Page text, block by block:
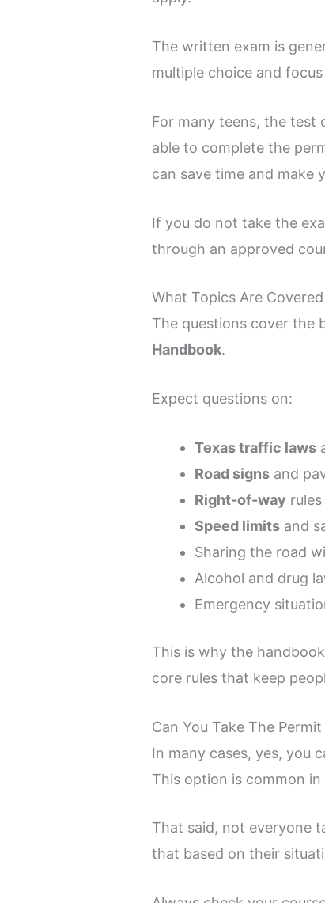
The written exam is
multiple choice and
For many teens, the test
able to complete the
can save time and make
If you do not take the
through an approved
What Topics Are
The questions cover the
Handbook.
Expect questions on:
Texas traffic laws
Road signs and
Right-of-way rules
Speed limits and
Sharing the road
Alcohol and drug
Emergency
This is why the
core rules that keep
Can You Take The
In many cases, yes, you
This option is common in
That said, not everyone
that based on their